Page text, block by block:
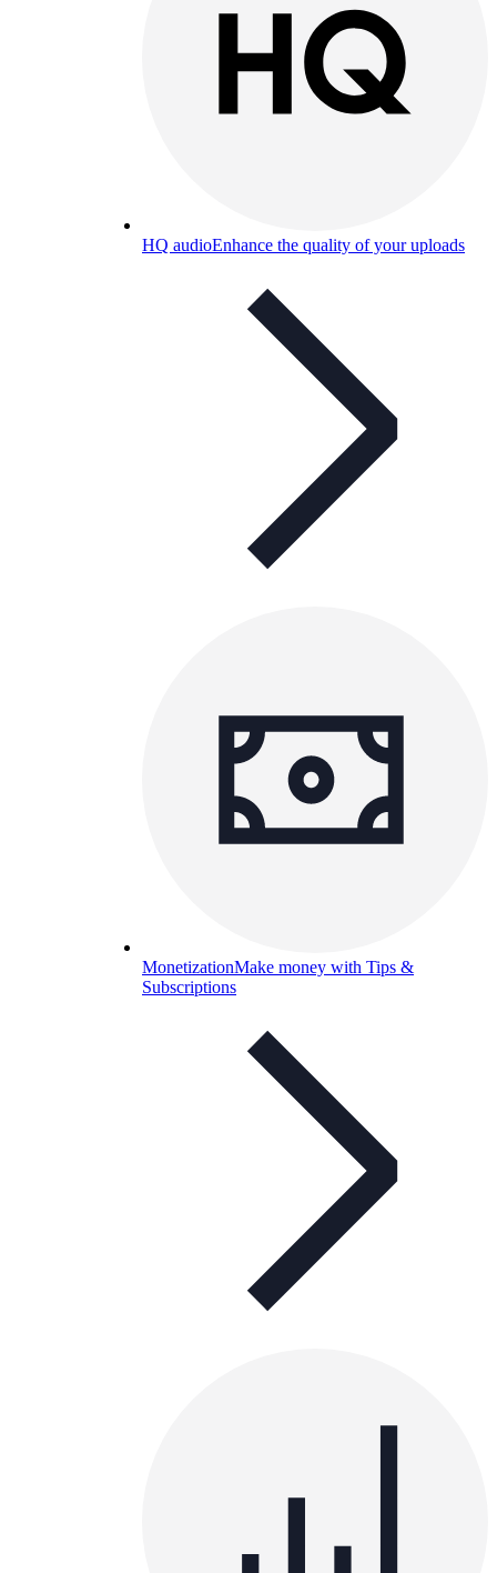
HQ audioEnhance the quality of your uploads
MonetizationMake money with Tips &
Subscriptions